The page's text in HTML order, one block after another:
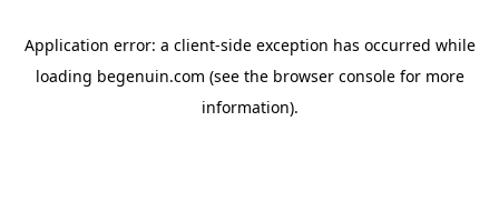
Application error: a client-side exception has occurred while
loading begenuin.com (see the browser consolefor more
information).